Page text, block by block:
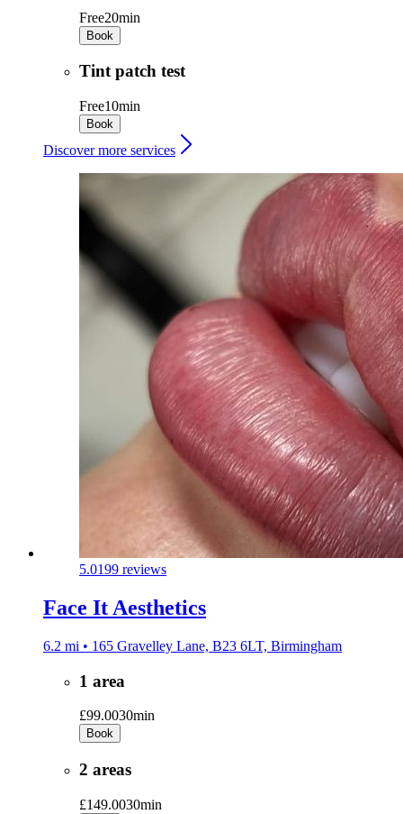
Free20min
Book
Tint patch test
Free10min
Book
Discover more services
5.0199 reviews
Face It Aesthetics
6.2 mi • 165 Gravelley Lane, B23 6LT, Birmingham
1 area
£99.0030min
Book
2 areas
£149.0030min